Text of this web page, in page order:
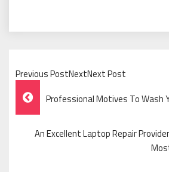
Previous PostNextNext Post
Post
Navigation
Professional Motives To Wash
An Excellent Laptop Repair